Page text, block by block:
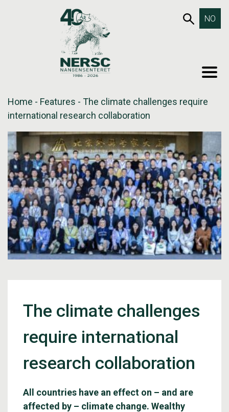
NO
Home - Features - The climate challenges require
international research collaboration
The climate challenges
require international
research collaboration
All countries have an effect on – and are
affected by – climate change. Wealthy